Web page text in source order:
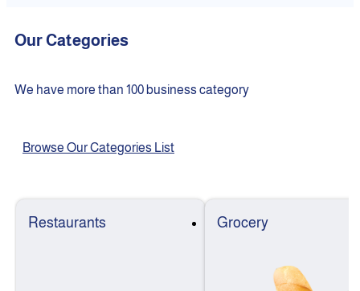
Our Categories
We have more than 100 business category
Browse Our Categories List
Restaurants Grocery